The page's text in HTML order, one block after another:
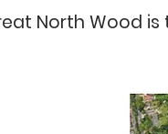
North Wood
Dulwich
conducted a 12-
RFC, Streatham